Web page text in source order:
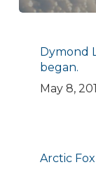
Dymond
began.
May 8,
Arctic